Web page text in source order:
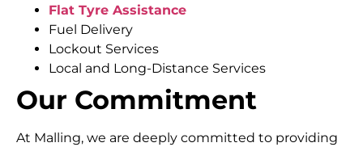
Flat Tyre Assistance
Fuel Delivery
Lockout Services
Local and Long-Distance Services
Our Commitment
At Malling, we are deeply committed to providing